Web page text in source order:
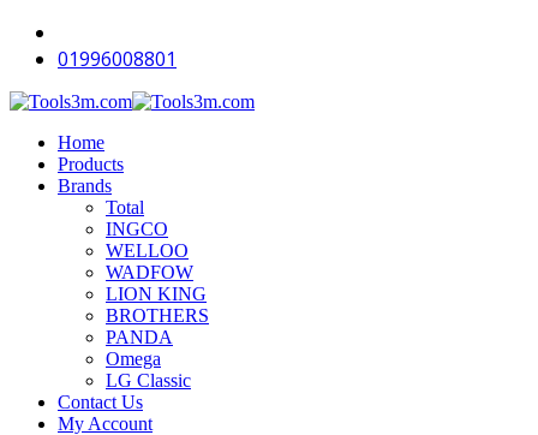
01996008801
Home
Products
Brands
Total
INGCO
WELLOO
WADFOW
LION KING
BROTHERS
PANDA
Omega
LG Classic
Contact Us
My Account